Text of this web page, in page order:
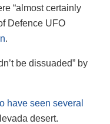
“almost certainly
Defence UFO
.
be dissuaded” by
have seen several
desert.